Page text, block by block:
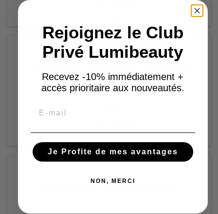
BRAND: FLOXIA
BRAND: FLOXIA
Rejoignez le Club
Privé Lumibeauty
Recevez -10% immédiatement +
accès prioritaire aux nouveautés.
Je Profite de mes avantages
NON, MERCI